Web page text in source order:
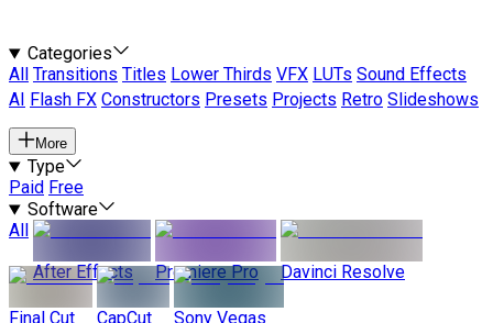
Categories
All
Transitions Titles Lower Thirds VFX LUTs Sound Effects
AI
Flash FX Constructors Presets Projects Retro Slideshows
More
Type
Paid Free
Software
All
After Effects
Premiere Pro Davinci Resolve
Final Cut CapCut Sony Vegas